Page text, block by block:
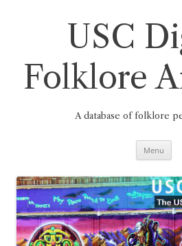
USC
Folklore
A database of folklore
Menu